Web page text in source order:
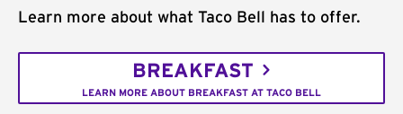
Learn more about what Taco Bell has to offer.
BREAKFAST
LEARN MORE ABOUT BREAKFAST AT TACO BELL